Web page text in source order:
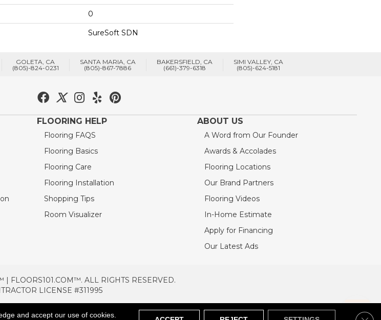
0
SureSoft SDN
GOLETA, CA
(805)-824-0231
SANTA MARIA, CA
(805)-867-7886
BAKERSFIELD, CA
(661)-379-6318
SIMI VALLEY, CA
(805)-624-5181
FLOORING HELP
Flooring FAQS
Flooring Basics
Flooring Care
Flooring Installation
Shopping Tips
Room Visualizer
ABOUT US
A Word from Our Founder
Awards & Accolades
Flooring Locations
Our Brand Partners
Flooring Videos
In-Home Estimate
Apply for Financing
Our Latest Ads
FLOORS101.COM™. ALL RIGHTS RESERVED.
LICENSE #311995
PRIVACY POLICY AREAS SERVED SITEMAP
and accept our use of cookies.